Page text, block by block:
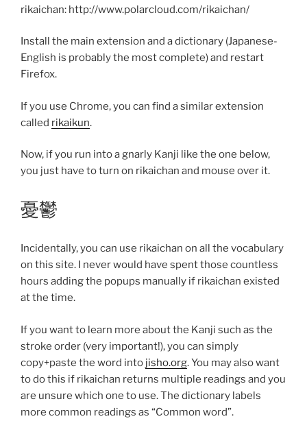
rikaichan: http://www.polarcloud.com/rikaichan/
Install the main extension and a dictionary (Japanese-
English is probably the most complete) and restart
Firefox.
If you use Chrome, you can find a similar extension
called rikaikun.
Now, if you run into a gnarly Kanji like the one below,
you just have to turn on rikaichan and mouse over it.
憂鬱
Incidentally, you can use rikaichan on all the vocabulary
on this site. I never would have spent those countless
hours adding the popups manually if rikaichan existed
at the time.
If you want to learn more about the Kanji such as the
stroke order (very important!), you can simply
copy+paste the word into jisho.org. You may also want
to do this if rikaichan returns multiple readings and you
are unsure which one to use. The dictionary labels
more common readings as “Common word”.